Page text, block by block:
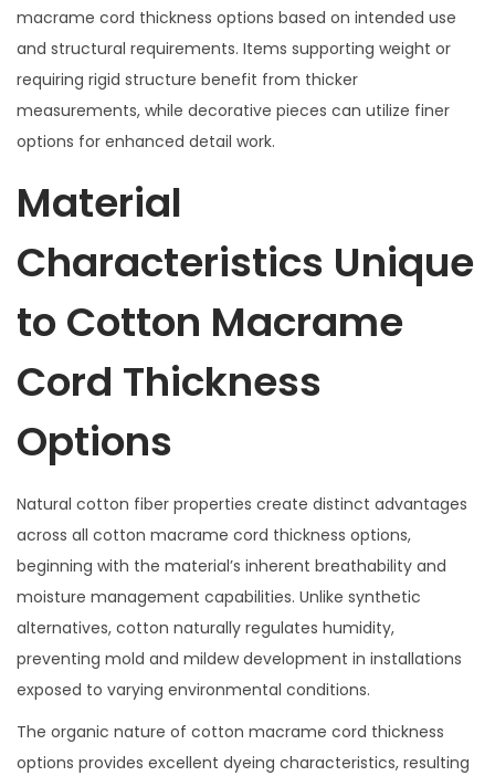
macrame cord thickness options based on intended use
and structural requirements. Items supporting weight or
requiring rigid structure benefit from thicker
measurements, while decorative pieces can utilize finer
options for enhanced detail work.
Material
Characteristics Unique
to Cotton Macrame
Cord Thickness
Options
Natural cotton fiber properties create distinct advantages
across all cotton macrame cord thickness options,
beginning with the material’s inherent breathability and
moisture management capabilities. Unlike synthetic
alternatives, cotton naturally regulates humidity,
preventing mold and mildew development in installations
exposed to varying environmental conditions.
The organic nature of cotton macrame cord thickness
options provides excellent dyeing characteristics, resulting